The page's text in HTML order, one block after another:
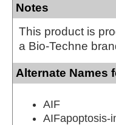
Notes
This product is
a Bio-Techne
Alternate Names
AIF
AIFapoptosis-